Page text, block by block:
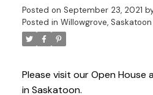
Posted on September 23, 2021
Posted in Willowgrove,
Please visit our Open House
in Saskatoon.